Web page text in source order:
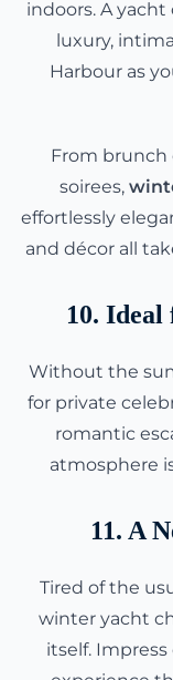
indoors. A
luxury,
Harbour as
From brunch
soirees,
effortlessly
and décor all
10.
Without the
for private
romantic
atmosphere
11. A
Tired of the
winter yacht
itself.